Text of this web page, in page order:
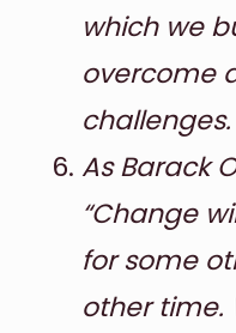
which we
overcome
challenges.
As Barack
“Change
for some
other time.